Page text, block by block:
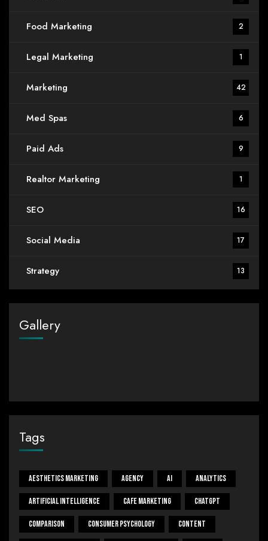
Food Marketing 2
Legal Marketing 1
Marketing 42
Med Spas 6
Paid Ads 9
Realtor Marketing 1
SEO 16
Social Media 17
Strategy 13
Gallery
Tags
Aesthetics Marketing Agency Ai Analytics
Artificial Intelligence Cafe Marketing ChatGPT
Comparison Consumer Psychology Content